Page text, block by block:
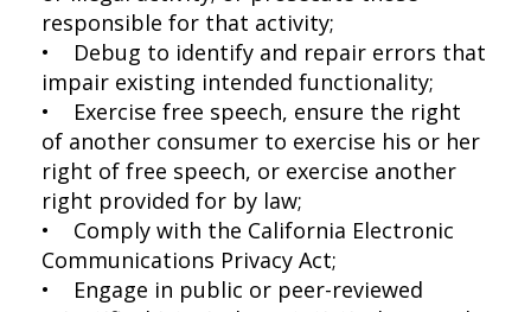
responsible for that activity;
• Debug to identify and repair errors that
impair existing intended functionality;
• Exercise free speech, ensure the right
of another consumer to exercise his or her
right of free speech, or exercise another
right provided for by law;
• Comply with the California Electronic
Communications Privacy Act;
• Engage in public or peer-reviewed